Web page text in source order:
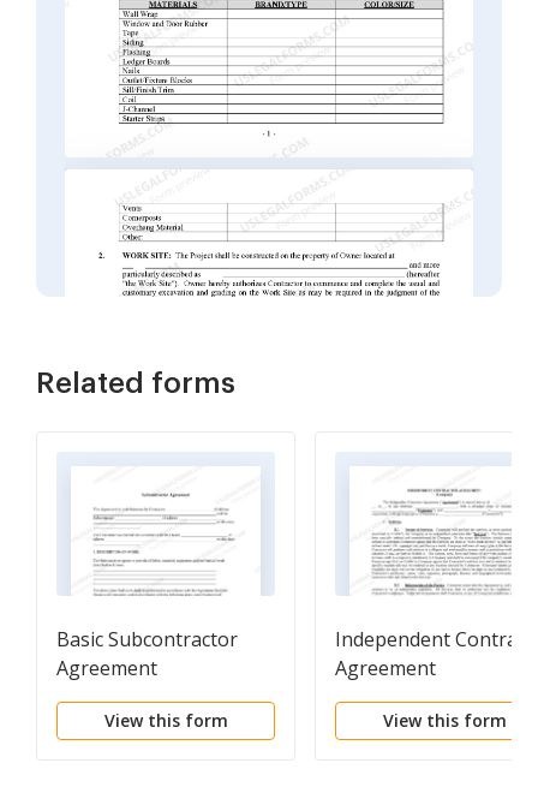
Related forms
Basic Subcontractor
Agreement
View this form
Independent
Agreement
View this form